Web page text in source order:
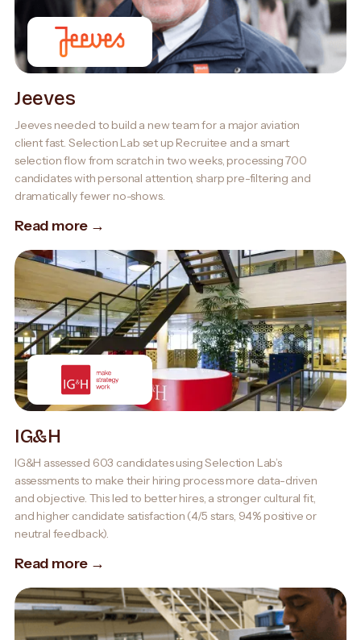
Jeeves
Jeeves needed to build a new team for a major aviation
client fast. Selection Lab set up Recruitee and a smart
selection flow from scratch in two weeks, processing 700
candidates with personal attention, sharp pre-filtering and
dramatically fewer no-shows.
Read more →
IG&H
IG&H assessed 603 candidates using Selection Lab’s
assessments to make their hiring process more data-driven
and objective. This led to better hires, a stronger cultural fit,
and higher candidate satisfaction (4/5 stars, 94% positive or
neutral feedback).
Read more →